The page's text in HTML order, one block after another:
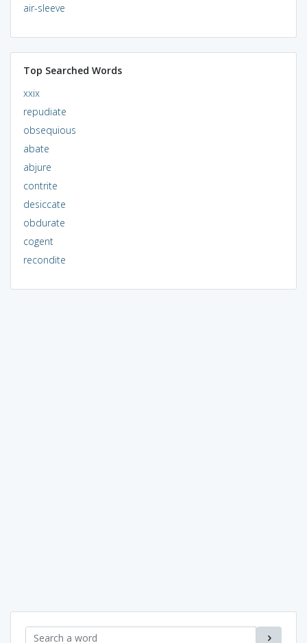
air-sleeve
Top Searched Words
xxix
repudiate
obsequious
abate
abjure
contrite
desiccate
obdurate
cogent
recondite